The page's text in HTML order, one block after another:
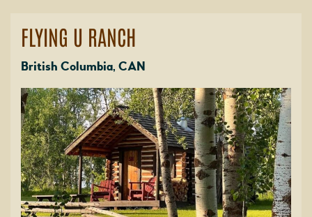
FLYING U RANCH
British Columbia, CAN